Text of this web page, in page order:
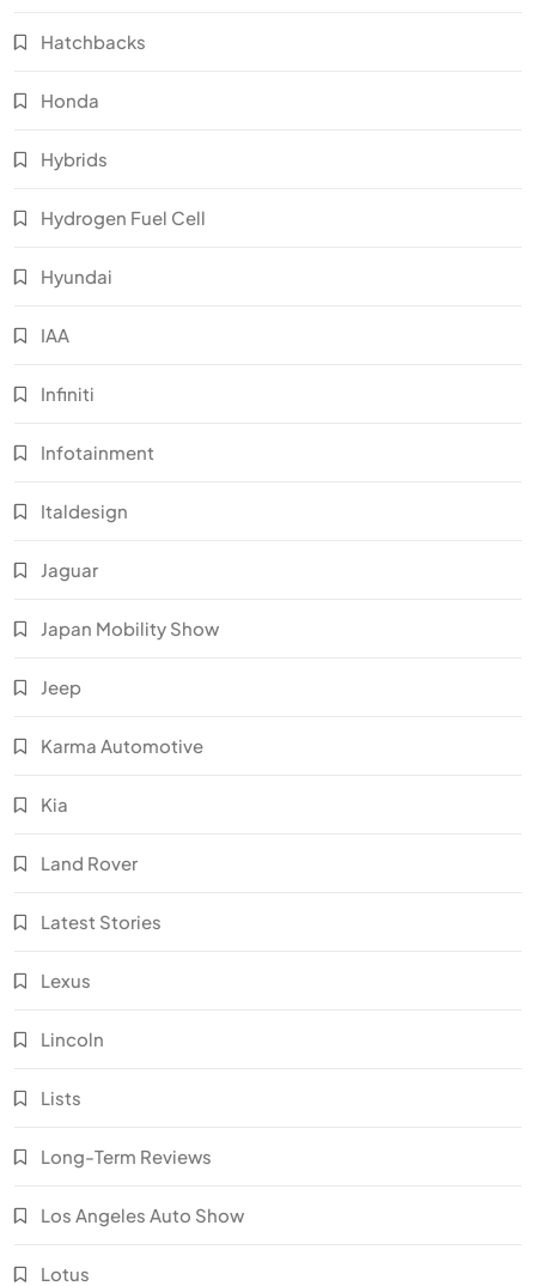
Hatchbacks
Honda
Hybrids
Hydrogen Fuel Cell
Hyundai
IAA
Infiniti
Infotainment
Italdesign
Jaguar
Japan Mobility Show
Jeep
Karma Automotive
Kia
Land Rover
Latest Stories
Lexus
Lincoln
Lists
Long-Term Reviews
Los Angeles Auto Show
Lotus